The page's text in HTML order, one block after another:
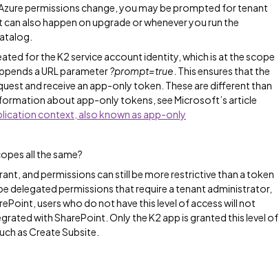
permissions change, you may be prompted for tenant
also happen on upgrade or whenever you run the
for the K2 service account identity, which is at the scope
a URL parameter?prompt=true . This ensures that the
and receive an app-only token. These are different than
about app-only tokens, see Microsoft’s article
context, also known as app-only
all the same?
and permissions can still be more restrictive than a token
delegated permissions that require a tenant administrator,
users who do not have this level of access will not
with SharePoint. Only the K2 app is granted this level of
as Create Subsite.